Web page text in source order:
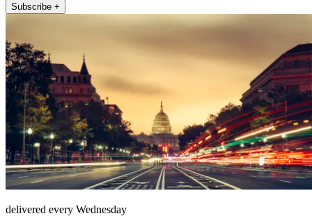
Subscribe +
delivered every Wednesday